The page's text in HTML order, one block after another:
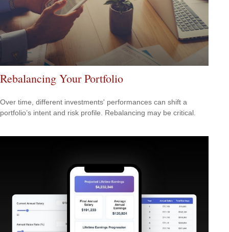
Rebalancing Your Portfolio
Over time, different investments' performances can shift a
portfolio’s intent and risk profile. Rebalancing may be critical.